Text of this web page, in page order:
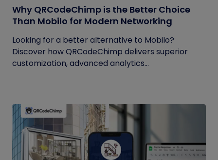
Why QRCodeChimp is the Better Choice
Than Mobilo for Modern Networking
Looking for a better alternative to Mobilo?
Discover how QRCodeChimp delivers superior
customization, advanced analytics...